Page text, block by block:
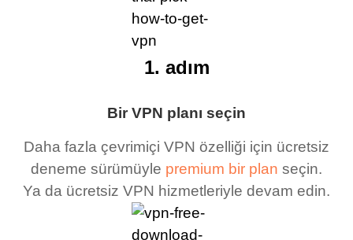
Bir VPN planı seçin
Daha fazla çevrimiçi VPN özelliği için ücretsiz
deneme sürümüyle premium bir plan seçin.
Ya da ücretsiz VPN hizmetleriyle devam edin.
1. adım